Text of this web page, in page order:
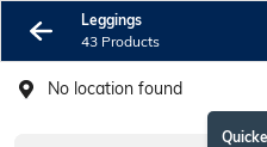
Leggings
43 Products
No location found